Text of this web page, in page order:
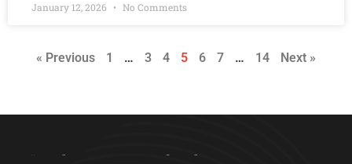
January 12, 2026 No Comments
« Previous 1 … 3 4 5 6 7 … 14 Next »
Bring Em In Investigations